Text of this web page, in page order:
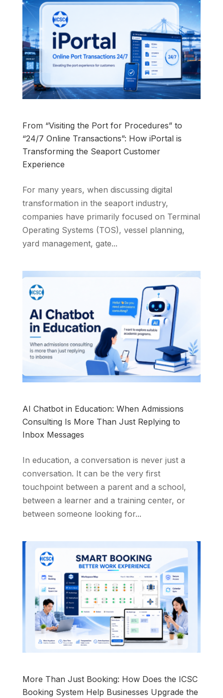
From “Visiting the Port for Procedures” to
“24/7 Online Transactions”: How iPortal is
Transforming the Seaport Customer
Experience
For many years, when discussing digital
transformation in the seaport industry,
companies have primarily focused on Terminal
Operating Systems (TOS), vessel planning,
yard management, gate...
AI Chatbot in Education: When Admissions
Consulting Is More Than Just Replying to
Inbox Messages
In education, a conversation is never just a
conversation. It can be the very first
touchpoint between a parent and a school,
between a learner and a training center, or
between someone looking for...
More Than Just Booking: How Does the ICSC
Booking System Help Businesses Upgrade the